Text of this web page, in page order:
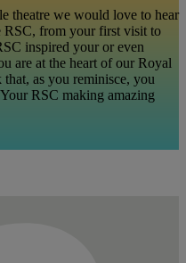
theatre we would love to hear
RSC, from your first visit to
inspired your or even
are at the heart of our Royal
as you reminisce, you
RSC making amazing